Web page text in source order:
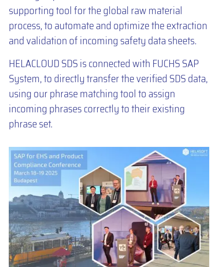
supporting tool for the global raw material
process, to automate and optimize the extraction
and validation of incoming safety data sheets.
HELACLOUD SDS is connected with FUCHS SAP
System, to directly transfer the verified SDS data,
using our phrase matching tool to assign
incoming phrases correctly to their existing
phrase set.